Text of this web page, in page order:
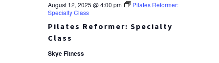
Pilates Reformer: Specialty
Class
August 12, 2025 @ 4:00 pm
Pilates Reformer:
Specialty Class
Skye Fitness